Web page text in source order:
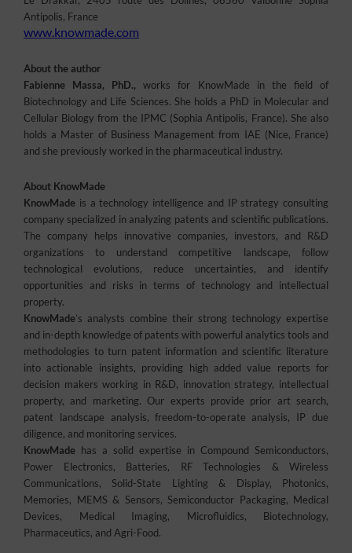
Antipolis, France
www.knowmade.com
About the author
Fabienne Massa, PhD., works for KnowMade in the field of
Biotechnology and Life Sciences. She holds a PhD in Molecular and
Cellular Biology from the IPMC (Sophia Antipolis, France). She also
holds a Master of Business Management from IAE (Nice, France)
and she previously worked in the pharmaceutical industry.
About KnowMade
KnowMade is a technology intelligence and IP strategy consulting
company specialized in analyzing patents and scientific publications.
The company helps innovative companies, investors, and R&D
organizations to understand competitive landscape, follow
technological evolutions, reduce uncertainties, and identify
opportunities and risks in terms of technology and intellectual
property.
KnowMade’s analysts combine their strong technology expertise
and in-depth knowledge of patents with powerful analytics tools and
methodologies to turn patent information and scientific literature
into actionable insights, providing high added value reports for
decision makers working in R&D, innovation strategy, intellectual
property, and marketing. Our experts provide prior art search,
patent landscape analysis, freedom-to-operate analysis, IP due
diligence, and monitoring services.
KnowMade has a solid expertise in Compound Semiconductors,
Power Electronics, Batteries, RF Technologies & Wireless
Communications, Solid-State Lighting & Display, Photonics,
Memories, MEMS & Sensors, Semiconductor Packaging, Medical
Devices, Medical Imaging, Microfluidics, Biotechnology,
Pharmaceutics, and Agri-Food.